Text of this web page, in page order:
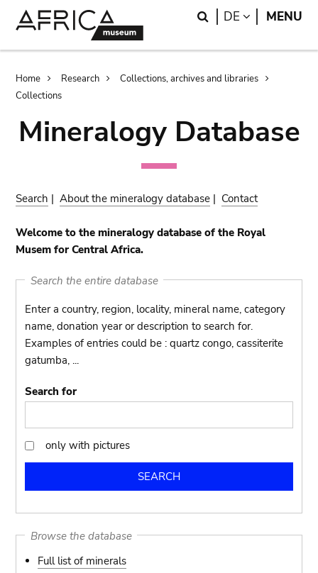
Search
DE LANGUAGE
MENU
Breadcrumb
Home Research
Collections, archives and libraries
Collections
Mineralogy Database
Search |About the mineralogy database | Contact
Welcome to the mineralogy database of the Royal
Musem for Central Africa.
Search the entire database
Enter a country, region, locality, mineral name, category
name, donation year or description to search for.
Examples of entries could be : quartz congo, cassiterite
gatumba, ...
Search for
only
with
only with pictures
Browse the database
Full list of minerals